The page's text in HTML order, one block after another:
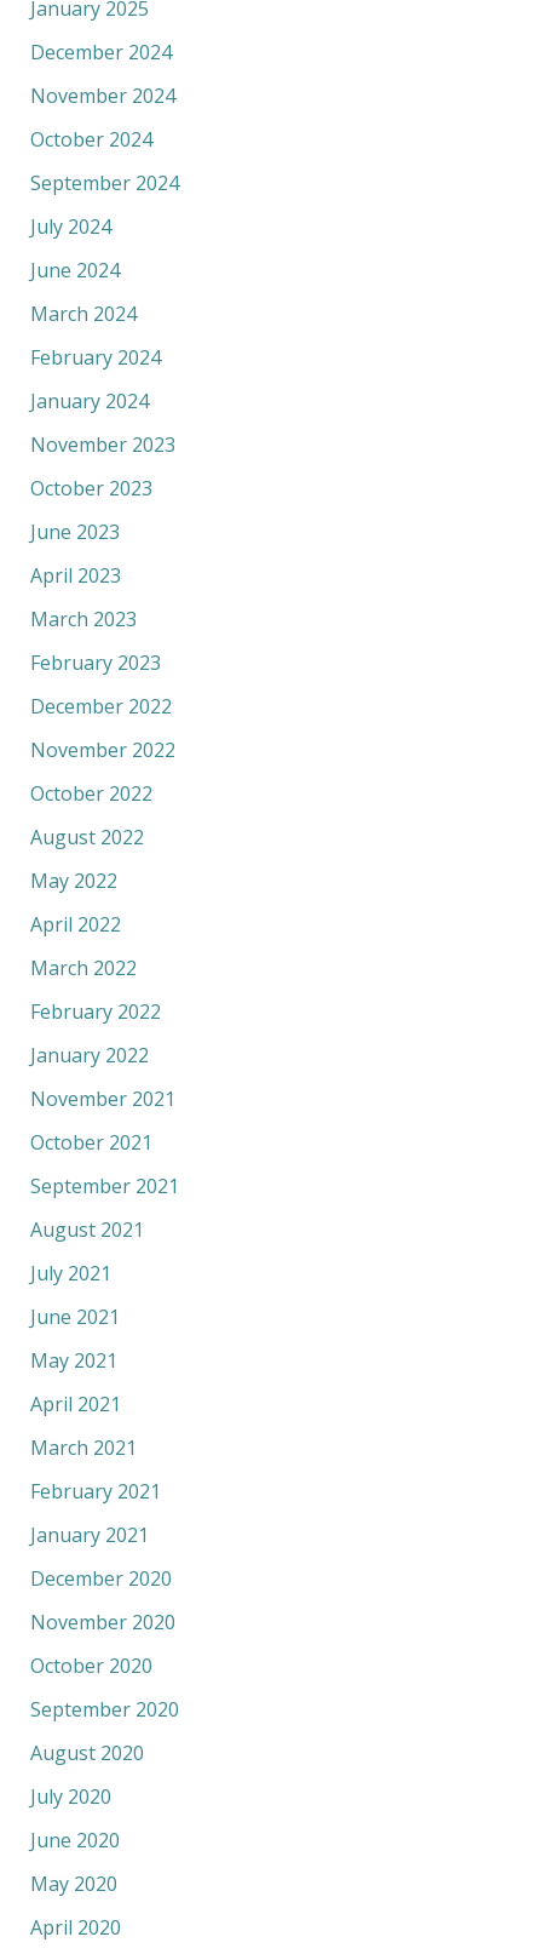
January 2025
December 2024
November 2024
October 2024
September 2024
July 2024
June 2024
March 2024
February 2024
January 2024
November 2023
October 2023
June 2023
April 2023
March 2023
February 2023
December 2022
November 2022
October 2022
August 2022
May 2022
April 2022
March 2022
February 2022
January 2022
November 2021
October 2021
September 2021
August 2021
July 2021
June 2021
May 2021
April 2021
March 2021
February 2021
January 2021
December 2020
November 2020
October 2020
September 2020
August 2020
July 2020
June 2020
May 2020
April 2020